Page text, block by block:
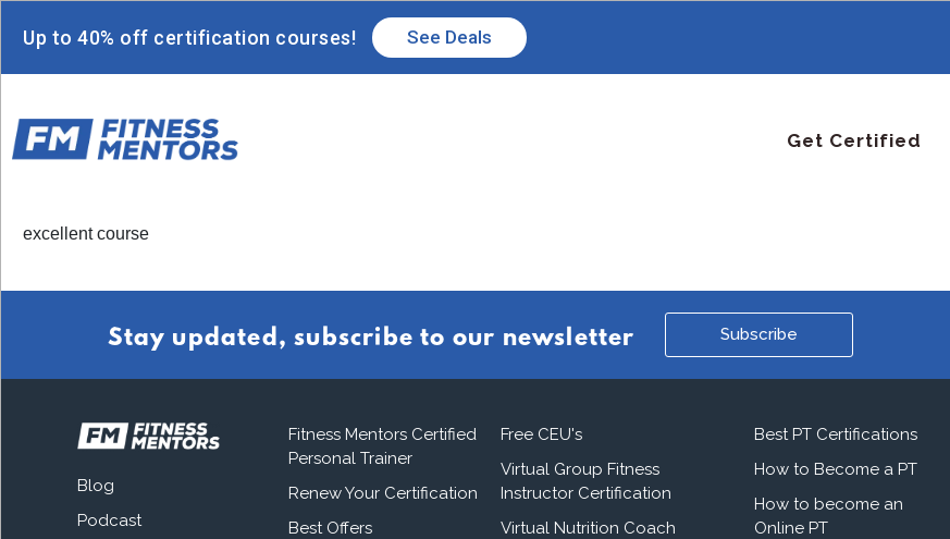
Up to 40% off certification courses! See Deals
Get Certified
excellent course
Stay updated, subscribe to our newsletter Subscribe
Blog
Podcast
Fitness Mentors Certified
Personal Trainer
Renew Your Certification
Best Offers
Free CEU's
Virtual Group Fitness
Instructor Certification
Virtual Nutrition Coach
Best PT Certifications
How to Become a PT
How to become an
Online PT